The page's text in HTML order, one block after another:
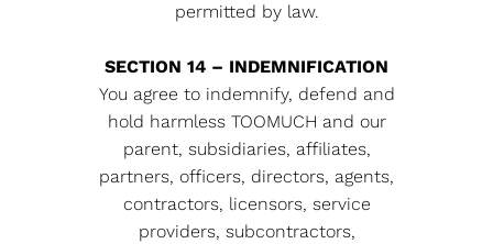
permitted by law.
SECTION 14 – INDEMNIFICATION
You agree to indemnify, defend and
hold harmless TOOMUCH and our
parent, subsidiaries, affiliates,
partners, officers, directors, agents,
contractors, licensors, service
providers, subcontractors,